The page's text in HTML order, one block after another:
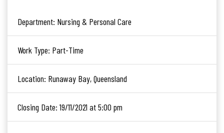
Department: Nursing & Personal Care
Work Type: Part-Time
Location: Runaway Bay, Queensland
Closing Date:19/11/2021 at 5:00 pm